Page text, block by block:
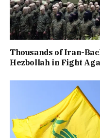
Thousands of Iran-
Hezbollah in Fight